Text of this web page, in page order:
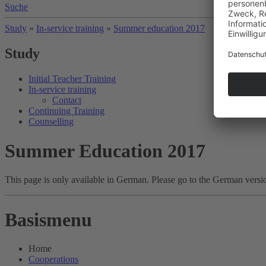
Suche
Study » In-service training » Summer education 2017
Study
Initial Teacher Training
In-service training
Contact
Continuing Training
Counselling
Summer Education 2017
This page is only available in German. Please go to the German
Basismenu
Home
Cooperations